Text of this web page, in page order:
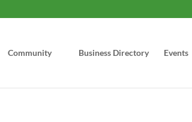
Community Business Directory Events